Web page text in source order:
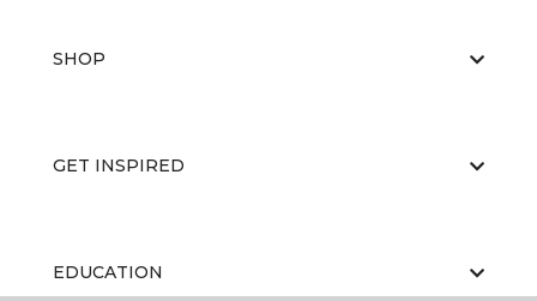
SHOP
GET INSPIRED
EDUCATION